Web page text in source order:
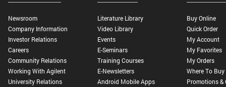
Newsroom
Company Information
Investor Relations
Careers
Community Relations
Working With Agilent
University Relations
Literature Library
Video Library
Events
E-Seminars
Training Courses
E-Newsletters
Android Mobile Apps
Buy Online
Quick Order
My Account
My Favorites
My Orders
Where To Buy
Promotions &